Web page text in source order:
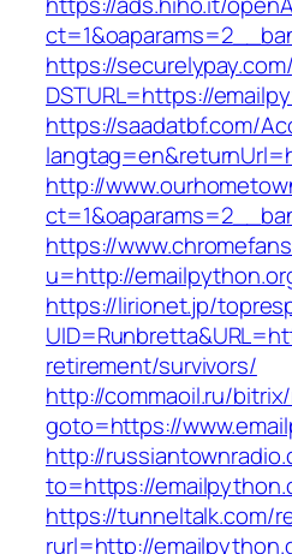
https://
DSTURL=https://
https://saadatbf.com/
http://
https://
u=http://
https://lirionet.jp/
retirement/survivors/
http://commaoil.ru/
goto=https://
http://
to=https://
https://tunneltalk.com/
rurl=http://